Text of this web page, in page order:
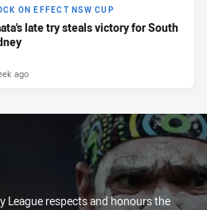
ON EFFECT NSW CUP
late try steals victory for South
ago
League respects and honours the